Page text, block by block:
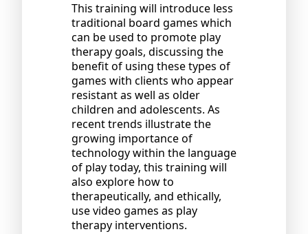
This training will introduce less
traditional board games which
can be used to promote play
therapy goals, discussing the
benefit of using these types of
games with clients who appear
resistant as well as older
children and adolescents. As
recent trends illustrate the
growing importance of
technology within the language
of play today, this training will
also explore how to
therapeutically, and ethically,
use video games as play
therapy interventions.